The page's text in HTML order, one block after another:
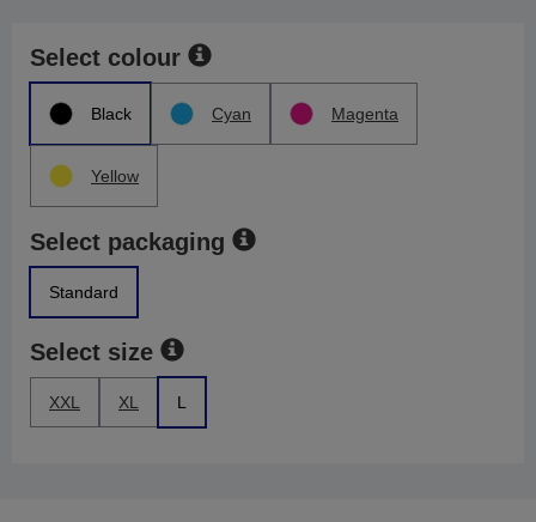
Select colour
Black Cyan Magenta
Yellow
Select packaging
Standard
Select size
XXL XL L